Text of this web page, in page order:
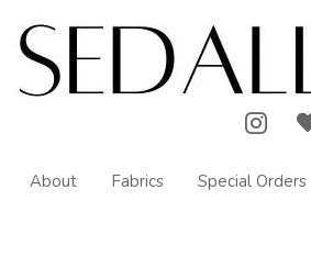
About Fabrics Special Orders
